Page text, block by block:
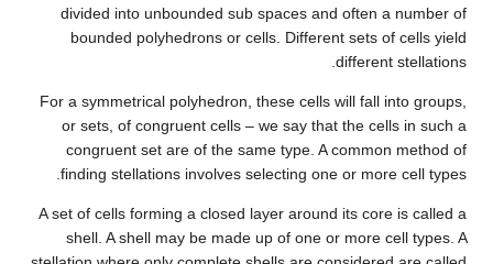
divided into unbounded
bounded polyhedrons or
For a symmetrical
or sets, of congruent cells
congruent set are of the
finding stellations involves
A set of cells forming a
shell. A shell may be